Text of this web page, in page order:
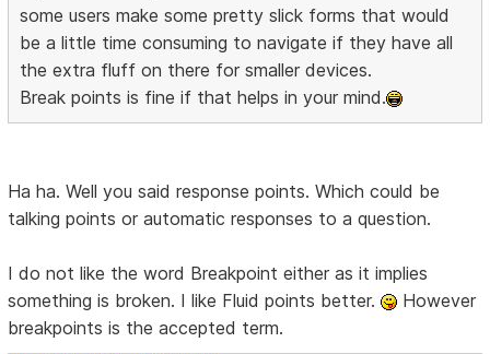
some users make some pretty slick forms that would
be a little time consuming to navigate if they have all
the extra fluff on there for smaller devices.
Break points is fine if that helps in your mind.
Ha ha. Well you said response points. Which could be
talking points or automatic responses to a question.
I do not like the word Breakpoint either as it implies
something is broken. I like Fluid points better.
However
breakpoints is the accepted term.